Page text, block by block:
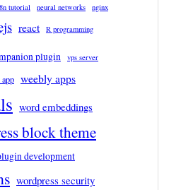
tutorial neural networks nginx
react R programming
plugin vps server
weebly apps
word embeddings
block theme
development
wordpress security